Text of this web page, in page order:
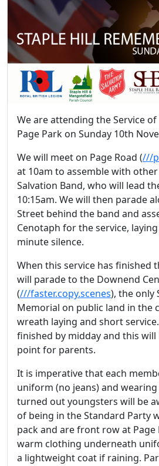
We are attending the Service
Page Park on Sunday 10th
We will meet on Page Road (///
at 10am to assemble with
Salvation Band, who will lead
10:15am. We will then parade
Street behind the band and
Cenotaph for the service,
minute silence.
When this service has finished
will parade to the Downend
(///faster.copy.scenes), the only
Memorial on public land in the
wreath laying and short
finished by midday and this
point for parents.
It is imperative that each
uniform (no jeans) and
turned out youngsters will be
of being in the Standard Party
pack and are front row at Page
warm clothing underneath
a lightweight coat if raining.